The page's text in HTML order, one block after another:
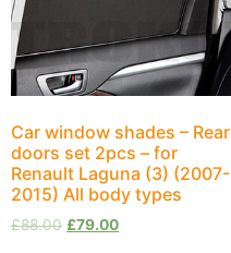
Car window shades – Rear
doors set 2pcs – for
Renault Laguna (3) (2007-
2015) All body types
£88.00 £79.00